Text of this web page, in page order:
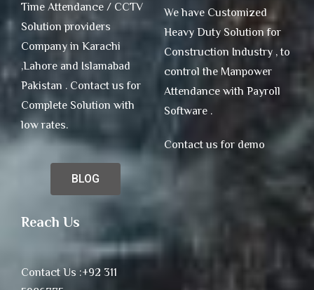
Time Attendance / CCTV
Solution providers
Company in Karachi
,Lahore and Islamabad
Pakistan . Contact us for
Complete Solution with
low rates.
BLOG
We have Customized
Heavy Duty Solution for
Construction Industry , to
control the Manpower
Attendance with Payroll
Software .
Contact us for demo
Reach Us
Contact Us :+92 311